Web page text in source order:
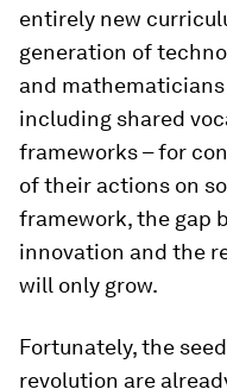
entirely new
generation of
and
including shared
frameworks – for
of their actions on
framework, the gap
innovation and the
will only grow.
Fortunately, the
revolution are